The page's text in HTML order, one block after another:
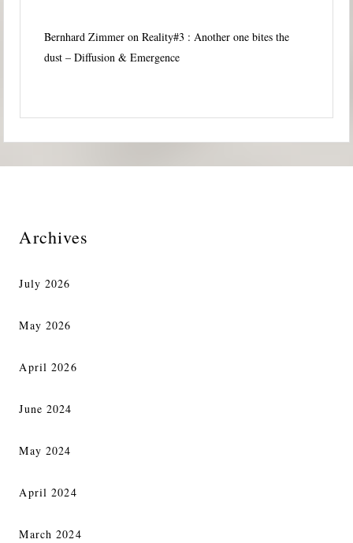
Bernhard Zimmer onReality#3 : Another one bites the
dust – Diffusion & Emergence
Archives
July 2026
May 2026
April 2026
June 2024
May 2024
April 2024
March 2024